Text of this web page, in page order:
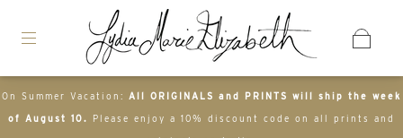
On Summer Vacation: All ORIGINALS and PRINTS will ship the week
of August 10. Please enjoy a 10% discount code on all prints and